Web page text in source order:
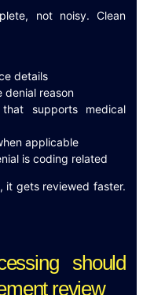
not noisy. Clean
details
denial reason
supports medical
applicable
is coding related
it gets reviewed faster.
should
review